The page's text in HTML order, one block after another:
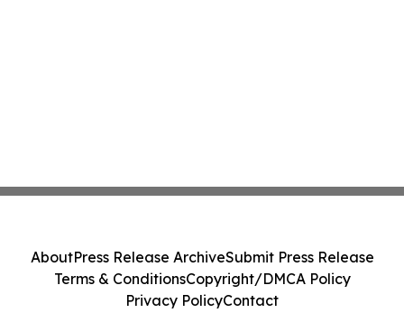
AboutPress Release ArchiveSubmit Press Release
Terms & ConditionsCopyright/DMCA Policy
Privacy PolicyContact